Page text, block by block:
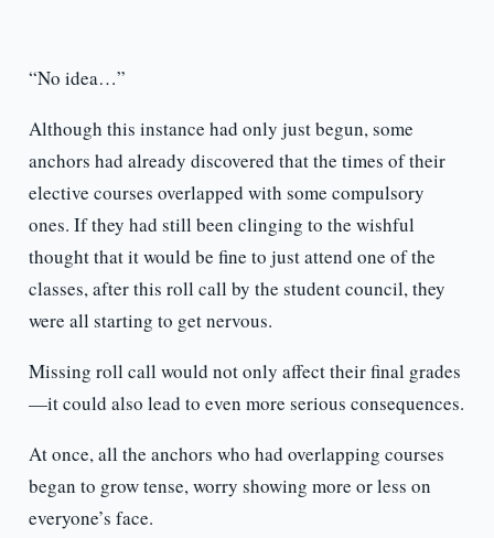
“No idea…”
Although this instance had only just begun, some
anchors had already discovered that the times of their
elective courses overlapped with some compulsory
ones. If they had still been clinging to the wishful
thought that it would be fine to just attend one of the
classes, after this roll call by the student council, they
were all starting to get nervous.
Missing roll call would not only affect their final grades
—it could also lead to even more serious consequences.
At once, all the anchors who had overlapping courses
began to grow tense, worry showing more or less on
everyone’s face.